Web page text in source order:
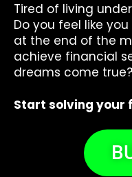
Tired of living
Do you feel like
at the end of the
achieve financial
dreams come true?
Start solving your